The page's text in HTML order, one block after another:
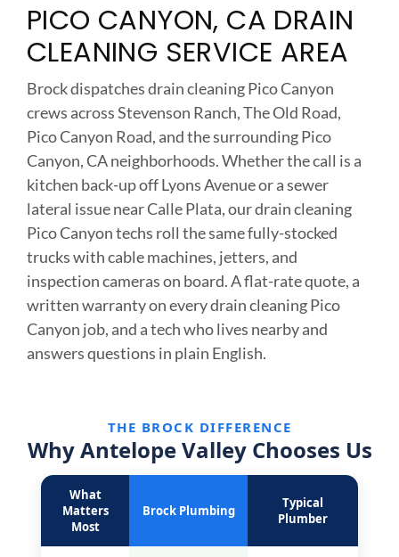
PICO CANYON, CA DRAIN
CLEANING SERVICE AREA
Brock dispatches drain cleaning Pico Canyon
crews across Stevenson Ranch, The Old Road,
Pico Canyon Road, and the surrounding Pico
Canyon, CA neighborhoods. Whether the call is a
kitchen back-up off Lyons Avenue or a sewer
lateral issue near Calle Plata, our drain cleaning
Pico Canyon techs roll the same fully-stocked
trucks with cable machines, jetters, and
inspection cameras on board. A flat-rate quote, a
written warranty on every drain cleaning Pico
Canyon job, and a tech who lives nearby and
answers questions in plain English.
THE BROCK DIFFERENCE
Why Antelope Valley Chooses Us
What
Matters
Most
Brock Plumbing
Typical
Plumber